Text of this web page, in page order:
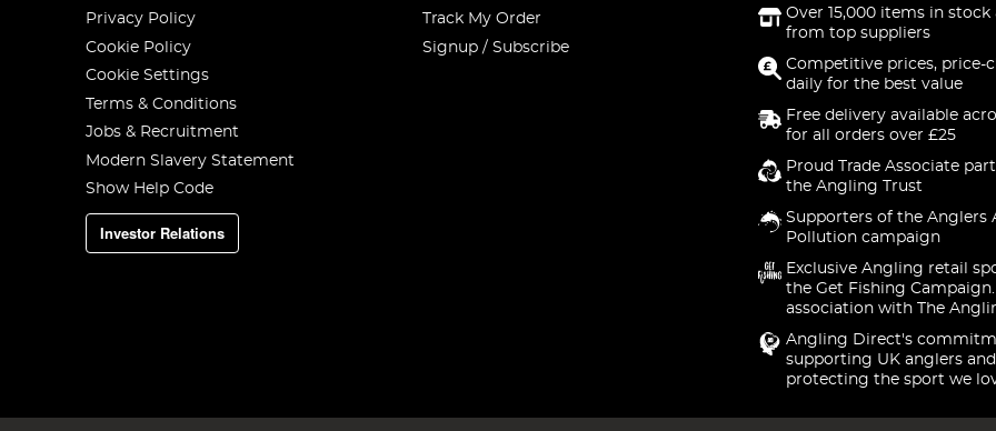
Privacy Policy
Cookie Policy
Cookie Settings
Terms & Conditions
Jobs & Recruitment
Modern Slavery Statement
Show Help Code
Investor Relations
Track My Order
Signup / Subscribe
Over 15,000 items in stock
from top suppliers
Competitive prices, price-
daily for the best value
Free delivery available
for all orders over £25
Proud Trade Associate
the Angling Trust
Supporters of the Anglers
Pollution campaign
Exclusive Angling retail
the Get Fishing
association with The
Angling Direct's
supporting UK anglers and
protecting the sport we